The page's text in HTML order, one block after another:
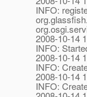
INFO:
2008-10-14
INFO:
2008-10-14
INFO:
2008-10-14
INFO: